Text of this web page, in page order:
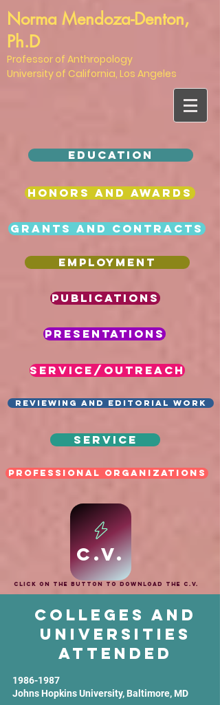
Norma Mendoza-Denton,
Ph.D
Professor of Anthropology
University of California, Los Angeles
Colleges and
Universities
Attended
1986-1987
Johns Hopkins University, Baltimore, MD
EDUCATION
HONORS AND AWARDS
SERVICE/OUTREACH
EMPLOYMENT
Grants and Contracts
Publications
Presentations
Service
Professional Organizations
Reviewing and Editorial Work
C.V.
Click on the button to download the C.V.